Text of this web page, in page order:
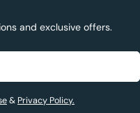
and exclusive offers.
& Privacy Policy.